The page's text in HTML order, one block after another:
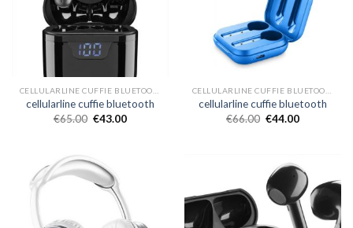
cellularline cuffie bluetooth
€65.00 €43.00
cellularline cuffie bluetooth
€66.00 €44.00